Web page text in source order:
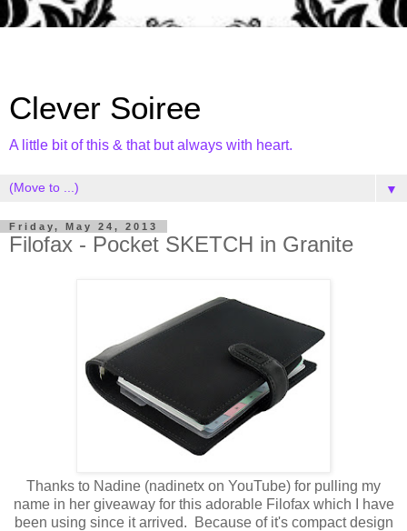
Clever Soiree
A little bit of this & that but always with heart.
▼
Friday, May 24, 2013
Filofax - Pocket SKETCH in Granite
Thanks to Nadine (nadinetx on YouTube) for pulling my
name in her giveaway for this adorable Filofax which I have
been using since it arrived. Because of it's compact design